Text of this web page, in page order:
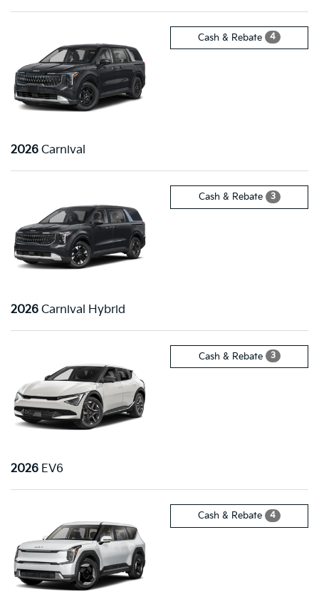
Cash & Rebate 4
2026 Carnival
Cash & Rebate 3
2026 Carnival Hybrid
Cash & Rebate 3
2026 EV6
Cash & Rebate 4